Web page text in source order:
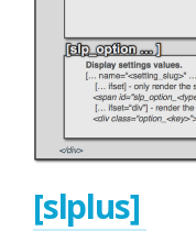
[slplus]